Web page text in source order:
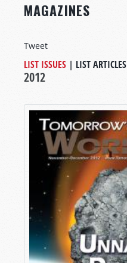
MAGAZINES
Tweet
LIST ISSUES | LIST ARTICLES
2012